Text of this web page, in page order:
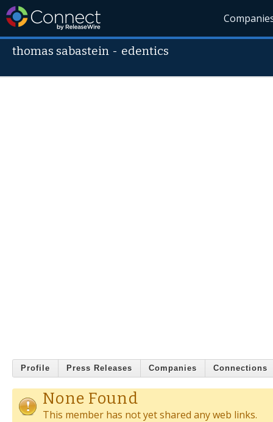
thomas sabastein - edentics
Profile Press Releases Companies Connections
None Found
This member has not yet shared any web links.